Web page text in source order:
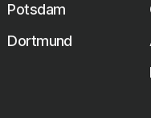
Potsdam
Dortmund